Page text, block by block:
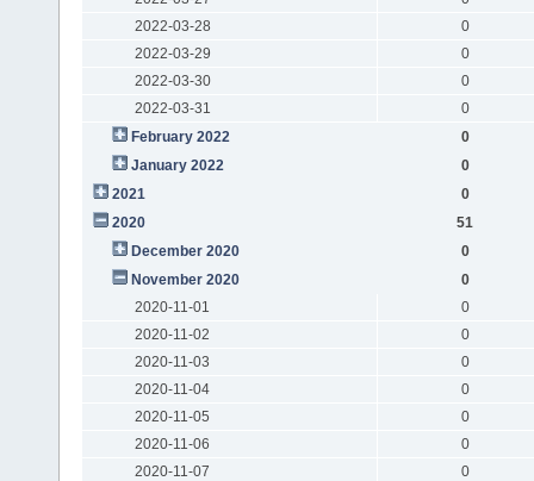
2022-03-28
0
2022-03-29
0
2022-03-30
0
2022-03-31
0
February 2022
0
January 2022
0
2021
0
2020
51
December 2020
0
November 2020
0
2020-11-01
0
2020-11-02
0
2020-11-03
0
2020-11-04
0
2020-11-05
0
2020-11-06
0
2020-11-07
0